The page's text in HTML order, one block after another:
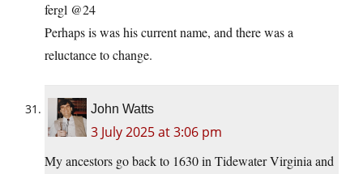
fergl @24
Perhaps is was his current name, and there was a
reluctance to change.
John Watts
3 July 2025 at 3:06 pm
My ancestors go back to 1630 in Tidewater Virginia and